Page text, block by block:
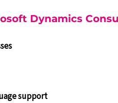
Dynamics
support